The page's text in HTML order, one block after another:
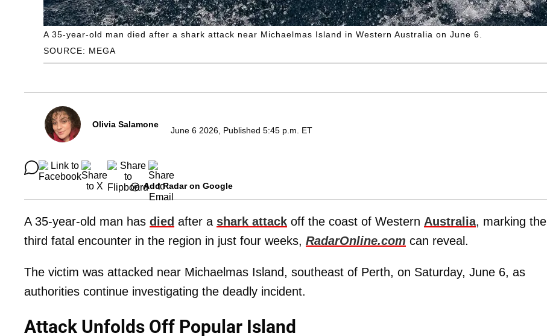
SOURCE: MEGA
A 35-year-old man died after a shark attack near Michaelmas Island in Western Australia on June 6.
Olivia Salamone
June 6 2026, Published 5:45 p.m. ET
Add Radar on Google
A 35-year-old man has died after a shark attack off the coast of Western Australia, marking the
third fatal encounter in the region in just four weeks, RadarOnline.com can reveal.
The victim was attacked near Michaelmas Island, southeast of Perth, on Saturday, June 6, as
authorities continue investigating the deadly incident.
Attack Unfolds Off Popular Island